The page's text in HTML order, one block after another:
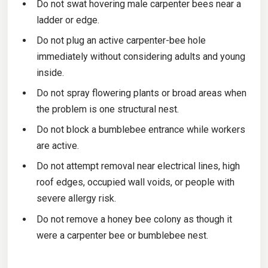
Do not swat hovering male carpenter bees near a
ladder or edge.
Do not plug an active carpenter-bee hole
immediately without considering adults and young
inside.
Do not spray flowering plants or broad areas when
the problem is one structural nest.
Do not block a bumblebee entrance while workers
are active.
Do not attempt removal near electrical lines, high
roof edges, occupied wall voids, or people with
severe allergy risk.
Do not remove a honey bee colony as though it
were a carpenter bee or bumblebee nest.